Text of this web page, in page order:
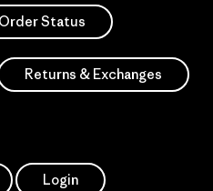
Order Status
Returns & Exchanges
Login